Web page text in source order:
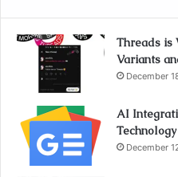
Threads is
Variants
December
AI
December